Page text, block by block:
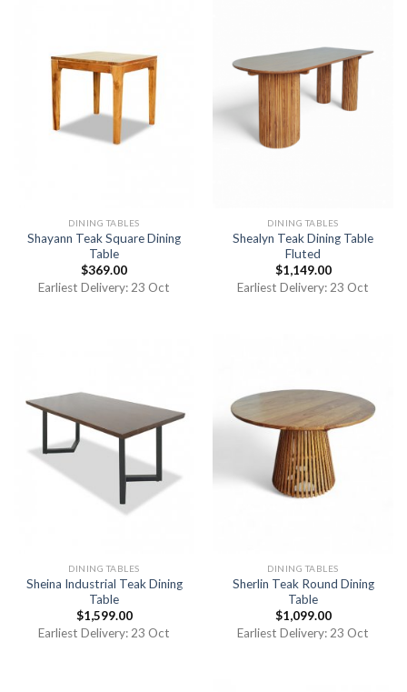
DINING TABLES
Shayann Teak Square Dining
Table
$369.00
Earliest Delivery: 23 Oct
DINING TABLES
Shealyn Teak Dining Table
Fluted
$1,149.00
Earliest Delivery: 23 Oct
DINING TABLES
Sheina Industrial Teak Dining
Table
$1,599.00
Earliest Delivery: 23 Oct
DINING TABLES
Sherlin Teak Round Dining
Table
$1,099.00
Earliest Delivery: 23 Oct